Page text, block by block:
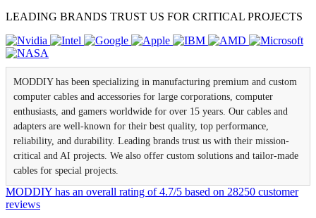
LEADING BRANDS TRUST US FOR CRITICAL PROJECTS
MODDIY has been specializing in manufacturing premium and custom
computer cables and accessories for large corporations, computer
enthusiasts, and gamers worldwide for over 15 years. Our cables and
adapters are well-known for their best quality, top performance,
reliability, and durability. Leading brands trust us with their mission-
critical and AI projects. We also offer custom solutions and tailor-made
cables for special projects.
MODDIY has an overall rating of4.7/5 based on 28250 customer
reviews